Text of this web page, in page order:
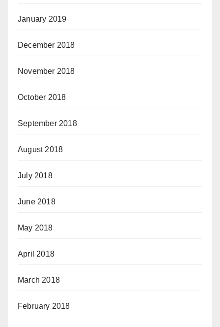
January 2019
December 2018
November 2018
October 2018
September 2018
August 2018
July 2018
June 2018
May 2018
April 2018
March 2018
February 2018